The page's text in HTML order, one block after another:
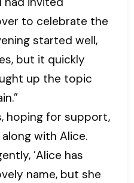
to celebrate the
started well,
but it quickly
up the topic
hoping for support,
with Alice.
’Alice has
name, but she